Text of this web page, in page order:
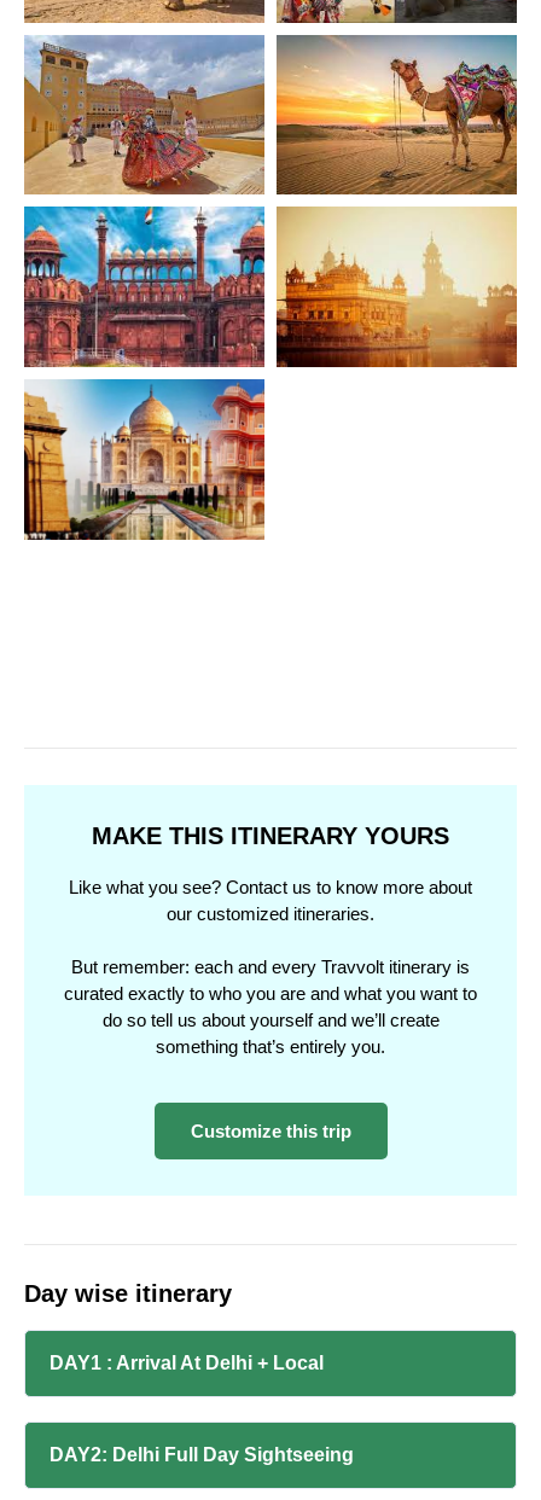
MAKE THIS ITINERARY YOURS
Like what you see? Contact us to know more about
our customized itineraries.
But remember: each and every Travvolt itinerary is
curated exactly to who you are and what you want to
do so tell us about yourself and we’ll create
something that’s entirely you.
Customize this trip
Day wise itinerary
DAY1 : Arrival At Delhi + Local
DAY2: Delhi Full Day Sightseeing